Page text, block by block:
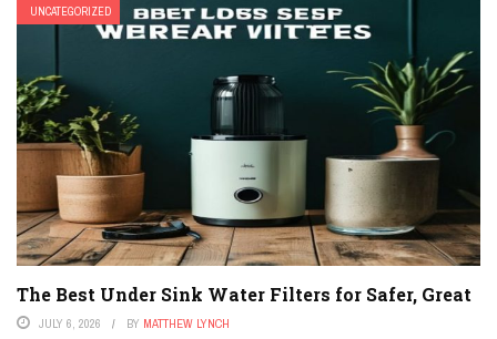
UNCATEGORIZED
The Best Under Sink Water Filters for Safer, Great
JULY 6, 2026 BY MATTHEW LYNCH